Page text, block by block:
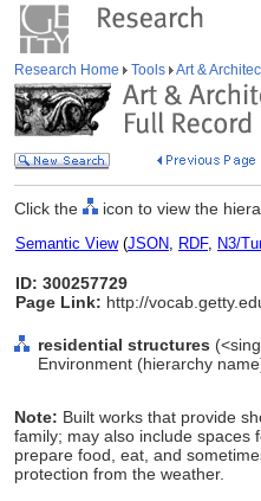
Research Home Tools Art &
Click the icon to view the
Semantic View(JSON, RDF, N3/
ID: 300257729
Page Link: http://
residential structures
Environment (hierarchy
Note: Built works that provide
family; may also include spaces
prepare food, eat, and
protection from the weather.